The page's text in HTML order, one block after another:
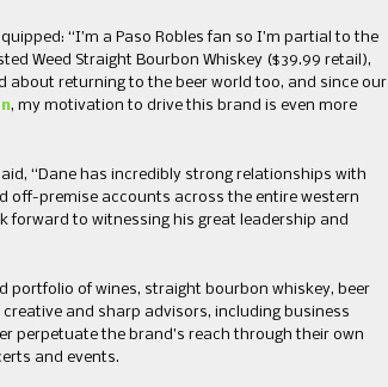
“I’m a Paso Robles fan so I’m partial to the
Weed Straight Bourbon Whiskey ($39.99 retail),
about returning to the beer world too, and since our
, my motivation to drive this brand is even more
“Dane has incredibly strong relationships with
off-premise accounts across the entire western
forward to witnessing his great leadership and
portfolio of wines, straight bourbon whiskey, beer
and sharp advisors, including business
perpetuate the brand’s reach through their own
and events.